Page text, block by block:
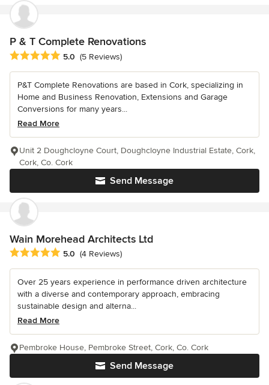
P & T Complete Renovations
Average rating: 5 out of 5 stars
5.0 (5 Reviews)
P&T Complete Renovations are based in Cork, specializing in
Home and Business Renovation, Extensions and Garage
Conversions for many years...
Read More
Send Message
Unit 2 Doughcloyne Court, Doughcloyne Industrial Estate, Cork,
Cork, Co. Cork
Wain Morehead Architects Ltd
Average rating: 5 out of 5 stars
5.0 (4 Reviews)
Over 25 years experience in performance driven architecture
with a diverse and contemporary approach, embracing
sustainable design and alterna...
Read More
Send Message
Pembroke House, Pembroke Street, Cork, Co. Cork